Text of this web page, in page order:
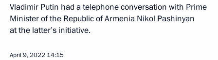
Vladimir Putin had a telephone conversation with Prime
Minister of the Republic of Armenia Nikol Pashinyan
at the latter’s initiative.
April 9, 2022 14:15